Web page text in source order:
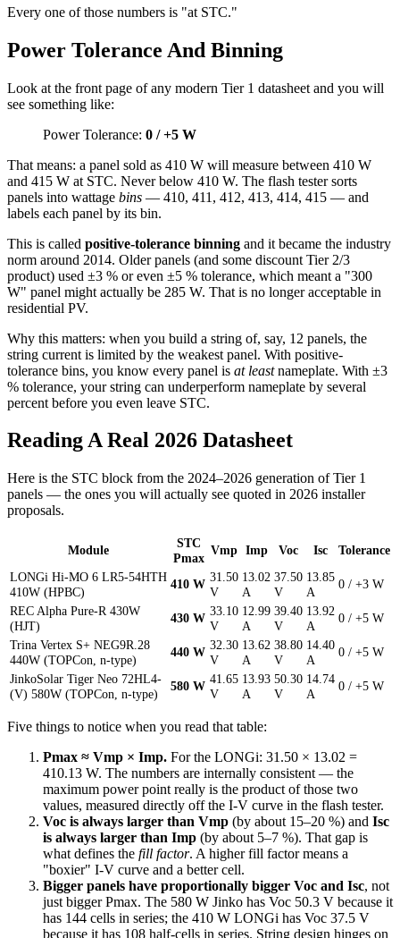
Every one of those numbers is "at STC."
Power Tolerance And Binning
Look at the front page of any modern Tier 1 datasheet and you will
see something like:
Power Tolerance: 0 / +5 W
That means: a panel sold as 410 W will measure between 410 W
and 415 W at STC. Never below 410 W. The flash tester sorts
panels into wattage bins — 410, 411, 412, 413, 414, 415 — and
labels each panel by its bin.
This is called positive-tolerance binning and it became the industry
norm around 2014. Older panels (and some discount Tier 2/3
product) used ±3 % or even ±5 % tolerance, which meant a "300
W" panel might actually be 285 W. That is no longer acceptable in
residential PV.
Why this matters: when you build a string of, say, 12 panels, the
string current is limited by the weakest panel. With positive-
tolerance bins, you know every panel is at leastnameplate. With ±3
% tolerance, your string can underperform nameplate by several
percent before you even leave STC.
Reading A Real 2026 Datasheet
Here is the STC block from the 2024–2026 generation of Tier 1
panels — the ones you will actually see quoted in 2026 installer
proposals.
Module
STC
Pmax
Vmp Imp Voc Isc
Tolerance
LONGi Hi-MO 6 LR5-54HTH
410W (HPBC)
410 W 31.50
V
13.02
A
37.50
V
13.85
A
0 / +3 W
REC Alpha Pure-R 430W
(HJT)
430 W 33.10
V
12.99
A
39.40
V
13.92
A
0 / +5 W
Trina Vertex S+ NEG9R.28
440W (TOPCon, n-type)
440 W 32.30
V
13.62
A
38.80
V
14.40
A
0 / +5 W
JinkoSolar Tiger Neo 72HL4-
(V) 580W (TOPCon, n-type)
580 W 41.65
V
13.93
A
50.30
V
14.74
A
0 / +5 W
Five things to notice when you read that table:
Pmax ≈ Vmp × Imp. For the LONGi: 31.50 × 13.02 =
410.13 W. The numbers are internally consistent — the
maximum power point really is the product of those two
values, measured directly off the I-V curve in the flash tester.
Voc is always larger than Vmp (by about 15–20 %) and Isc
is always larger than Imp (by about 5–7 %). That gap is
what defines the fill factor. A higher fill factor means a
"boxier" I-V curve and a better cell.
Bigger panels have proportionally bigger Voc and Isc, not
just bigger Pmax. The 580 W Jinko has Voc 50.3 V because it
has 144 cells in series; the 410 W LONGi has Voc 37.5 V
because it has 108 half-cells in series. String design hinges on